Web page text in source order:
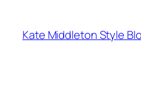
content
Kate Middleton Style